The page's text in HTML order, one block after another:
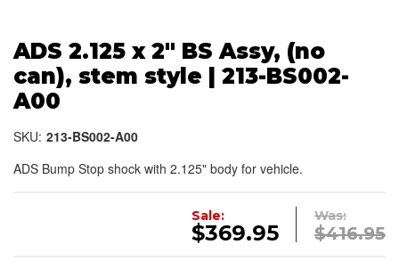
ADS 2.125 x 2" BS Assy, (no
can), stem style | 213-BS002-
A00
SKU: 213-BS002-A00
ADS Bump Stop shock with 2.125" body for vehicle.
Was:
$416.95
Sale:
$369.95